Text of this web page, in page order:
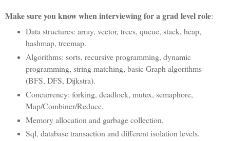
Make sure you know when interviewing for a grad level role:
Data structures: array, vector, trees, queue, stack, heap,
hashmap, treemap.
Algorithms: sorts, recursive programming, dynamic
programming, string matching, basic Graph algorithms
(BFS, DFS, Dijkstra).
Concurrency: forking, deadlock, mutex, semaphore,
Map/Combiner/Reduce.
Memory allocation and garbage collection.
Sql, database transaction and different isolation levels.